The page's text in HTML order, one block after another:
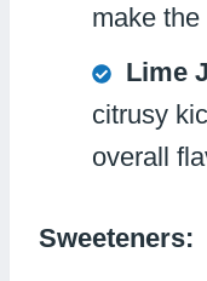
make
Lime
citrusy
overall
Sweeteners: